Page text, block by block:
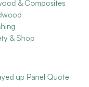
& Composites
& Shop
up Panel Quote